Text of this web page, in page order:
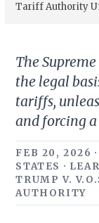
Tariff Authority
The
the legal
tariffs,
and forcing
FEB 20, 2026
STATES ·
TRUMP V.
AUTHORITY